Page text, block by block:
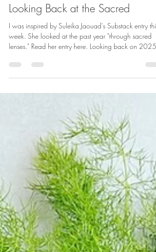
Dec 30, 2025
3 min read
Looking Back at the Sacred
I was inspired by Suleika Jaouad's Substack entry this
lenses." Read her entry here. Looking back on 2025,
there are so many sacred moments to remember ...
much time on daily rituals as I would like. Drinking
coffee, feeding the birds, walking the dogs,
gardening, creating -- these practices that ground me